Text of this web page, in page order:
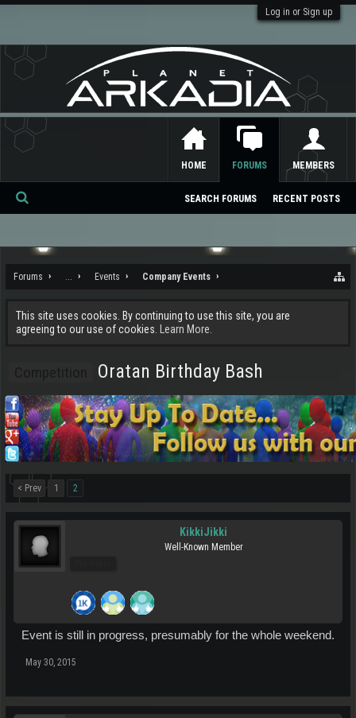
Log in or Sign up
Forums ... Events Company Events
This site uses cookies. By continuing to use this site, you are
agreeing to our use of cookies.
Learn More.
Oratan Birthday Bash
< Prev 1 2
KikkiJikki
Well-Known Member
Event is still in progress, presumably for the whole weekend.
May 30, 2015
HOME FORUMS
SEARCH FORUMS RECENT POSTS
MEMBERS
Se
ch